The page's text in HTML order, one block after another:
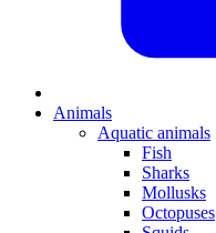
Animals
Aquatic animals
Fish
Sharks
Mollusks
Octopuses